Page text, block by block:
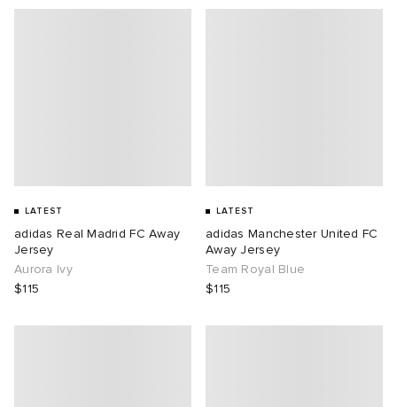
LATEST
adidas Real Madrid FC Away
Jersey
Aurora Ivy
$115
LATEST
adidas Manchester United FC
Away Jersey
Team Royal Blue
$115